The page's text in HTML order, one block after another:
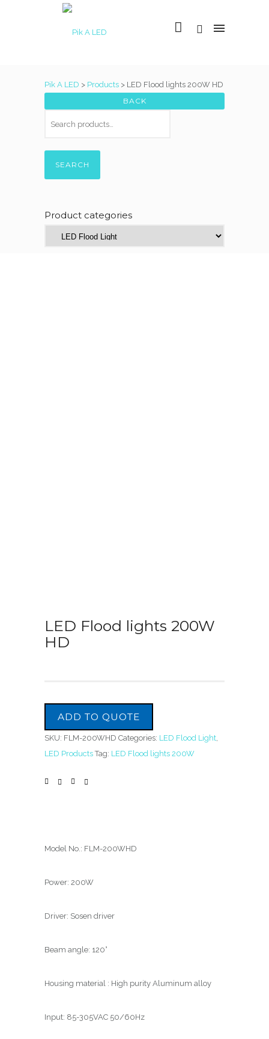
Pik A LED > Products > LED Flood lights 200W HD
SEARCH
Product categories
LED Flood lights 200W
HD
ADD TO QUOTE
SKU: FLM-200WHD Categories: LED Flood Light,
LED Products Tag: LED Flood lights 200W
Model No.: FLM-200WHD
Power: 200W
Driver: Sosen driver
Beam angle: 120°
Housing material : High purity Aluminum alloy
Input: 85-305VAC 50/60Hz